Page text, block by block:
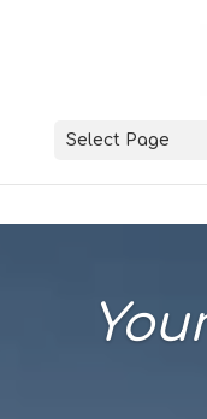
Select Page